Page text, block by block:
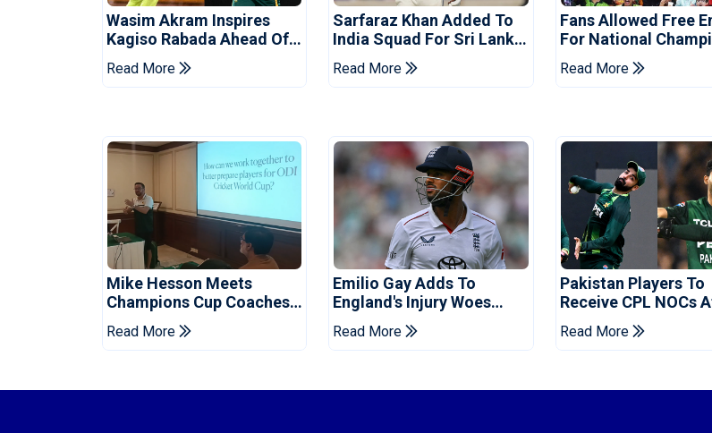
Wasim Akram Inspires
Kagiso Rabada Ahead Of
Home World Cup
Read More
Sarfaraz Khan Added To
India Squad For Sri Lanka
Tests
Read More
Fans Allowed Free
For National
Cup 2026
Read More
Mike Hesson Meets
Champions Cup Coaches
Read More
Emilio Gay Adds To
England's Injury Woes
Ahead Of Pakistan Series
Read More
Pakistan Players To
Receive CPL NOCs
Champions Cup:
Read More